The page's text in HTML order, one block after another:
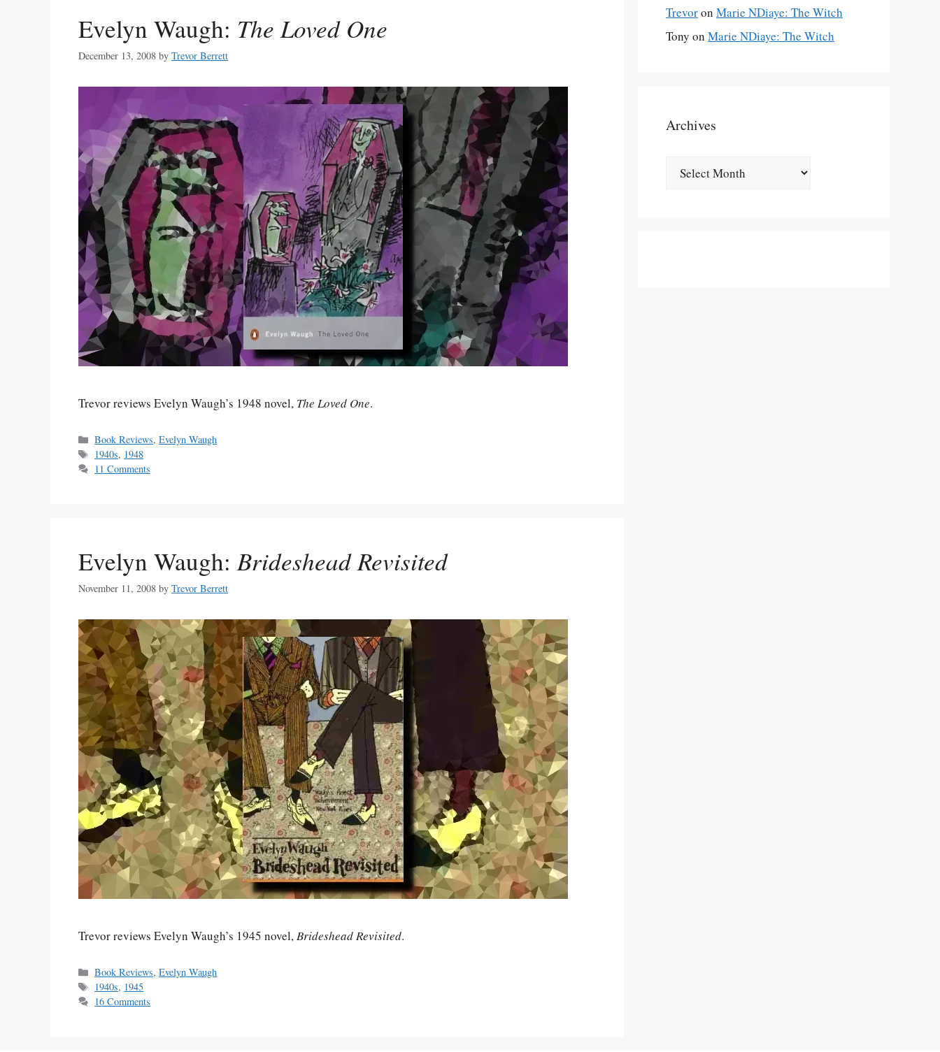
Evelyn Waugh: The Loved One
December 13, 2008 by Trevor Berrett
Trevor reviews Evelyn Waugh’s 1948 novel, The Loved One.
Categories
Book Reviews,Evelyn Waugh
Tags
1940s, 1948
11 Comments
Evelyn Waugh:Brideshead Revisited
November 11, 2008 by Trevor Berrett
Trevor reviews Evelyn Waugh’s 1945 novel,Brideshead Revisited.
Categories
Book Reviews,Evelyn Waugh
Tags
1940s, 1945
16 Comments
Trevoron Marie NDiaye: The Witch
Tony on Marie NDiaye: The Witch
Archives